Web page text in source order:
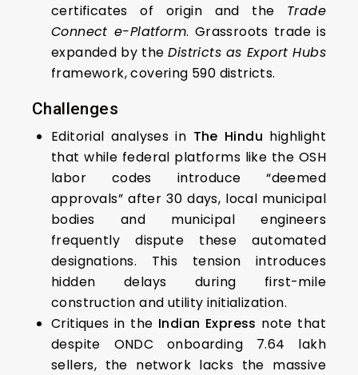
certificates of origin and the Trade
Connect e-Platform. Grassroots trade is
expanded by theDistricts as Export Hubs
framework, covering 590 districts.
Challenges
Editorial analyses in The Hindu highlight
that while federal platforms like the OSH
labor codes introduce “deemed
approvals” after 30 days, local municipal
bodies and municipal engineers
frequently dispute these automated
designations. This tension introduces
hidden delays during first-mile
construction and utility initialization.
Critiques in the Indian Express note that
despite ONDC onboarding 7.64 lakh
sellers, the network lacks the massive